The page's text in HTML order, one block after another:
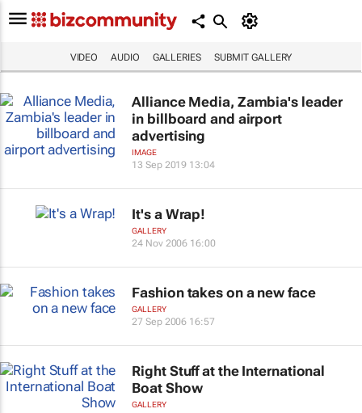
VIDEO AUDIO GALLERIES SUBMIT GALLERY
Alliance Media, Zambia's leader
in billboard and airport
advertising
IMAGE
13 Sep 2019 13:04
It's a Wrap!
GALLERY
24 Nov 2006 16:00
Fashion takes on a new face
GALLERY
27 Sep 2006 16:57
Right Stuff at the International
Boat Show
GALLERY